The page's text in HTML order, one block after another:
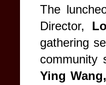
The
Director,
gathering
community
Ying